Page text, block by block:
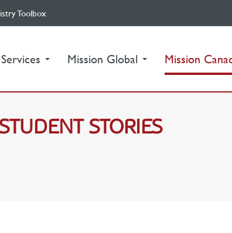
Toolbox
Mission Global Mission
STORIES